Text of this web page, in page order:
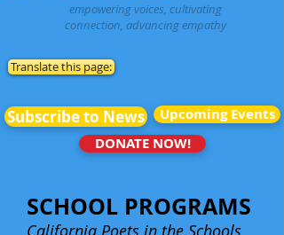
empowering voices, cultivating
connection, advancing empathy
Translate this page:
Subscribe to News
Upcoming Events
DONATE NOW!
SCHOOL PROGRAMS
California Poets in the Schools